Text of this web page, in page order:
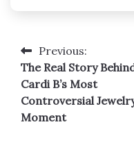
Post
navigation
Previous:
The Real Story
Cardi B’s Most
Controversial
Moment